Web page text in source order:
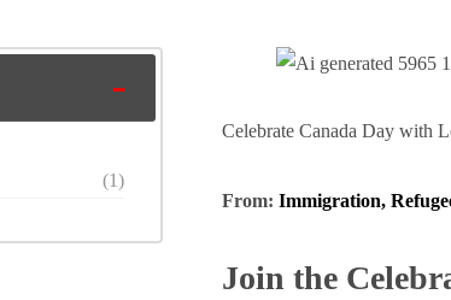
Celebrate Canada Day with
From: Immigration,
Join the
(1)